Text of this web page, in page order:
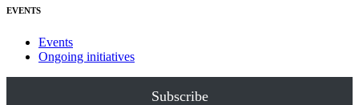
EVENTS
Events
Ongoing initiatives
Subscribe